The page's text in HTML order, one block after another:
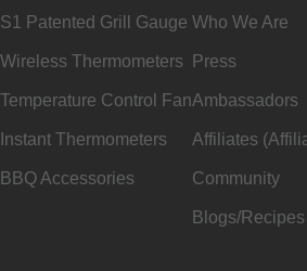
S1 Patented Grill Gauge
Wireless Thermometers
Temperature Control Fan
Instant Thermometers
BBQ Accessories
Who We Are
Press
Ambassadors
Affiliates
Community
Blogs/Recipes